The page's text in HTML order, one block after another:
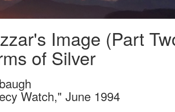
Image (Part
of Silver
Watch," June 1994